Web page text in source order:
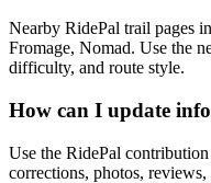
Nearby RidePal trail pages
Fromage, Nomad. Use the
difficulty, and route style.
How can I update
Use the RidePal
corrections, photos,